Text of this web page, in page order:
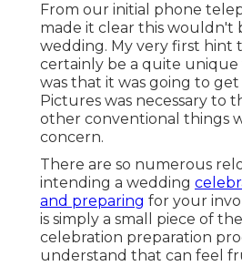
From our initial phone
made it clear this wouldn't
wedding. My very first hint
certainly be a quite
was that it was going to
Pictures was necessary to
other conventional things
concern.
There are so numerous
intending a wedding
and preparing for your
is simply a small piece of
celebration preparation
understand that can feel